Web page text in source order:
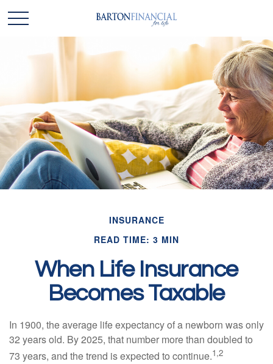
INSURANCE
READ TIME: 3 MIN
When Life Insurance
Becomes Taxable
In 1900, the average life expectancy of a newborn was only
32 years old. By 2025, that number more than doubled to
73 years, and the trend is expected to continue.1,2